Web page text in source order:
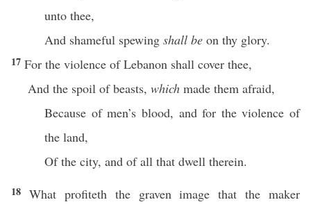
unto thee,
And shameful spewing shall be on thy glory.
17 For the violence of Lebanon shall cover thee,
And the spoil of beasts, which made them afraid,
Because of men’s blood, and for the violence of
the land,
Of the city, and of all that dwell therein.
18 What profiteth the graven image that the maker